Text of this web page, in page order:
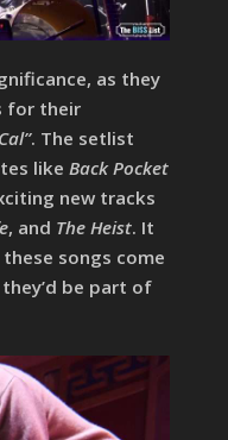
as they
for their
. The setlist
like Back Pocket
new tracks
, and The Heist. It
songs come
be part of